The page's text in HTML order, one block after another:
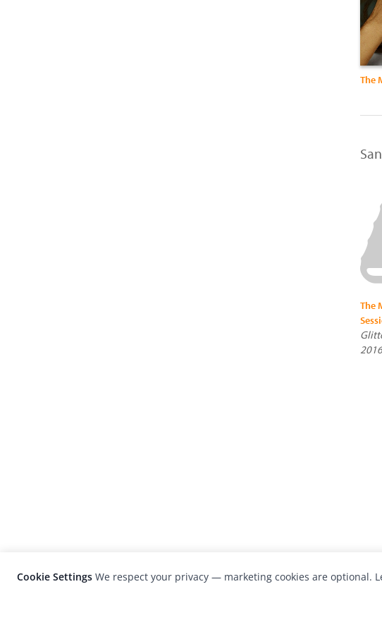
The
The
2016
Cookie Settings We respect your privacy — marketing cookies are optional.